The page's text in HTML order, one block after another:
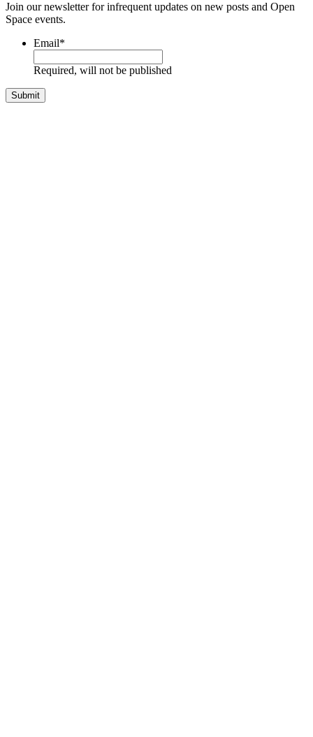
Join our newsletter for infrequent updates on new posts and Open
Space events.
Email*
Required, will not be published